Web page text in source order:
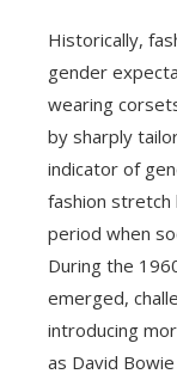
Historically,
gender
wearing
by sharply
indicator of
fashion stretch
period when
During the
emerged,
introducing
as David